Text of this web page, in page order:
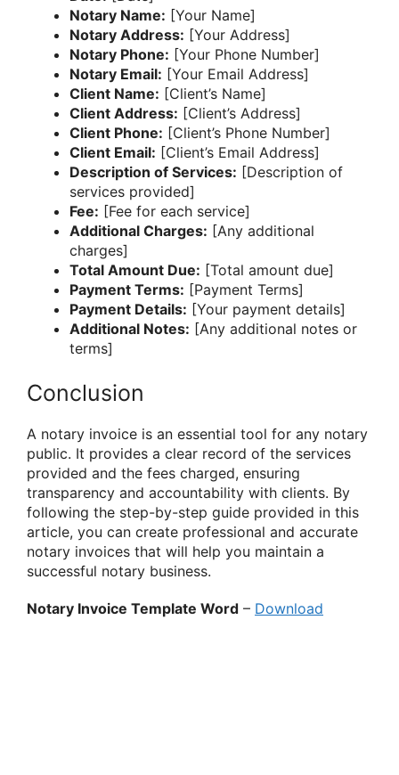
Notary Name: [Your Name]
Notary Address: [Your Address]
Notary Phone: [Your Phone Number]
Notary Email: [Your Email Address]
Client Name: [Client’s Name]
Client Address: [Client’s Address]
Client Phone: [Client’s Phone Number]
Client Email: [Client’s Email Address]
Description of Services: [Description of
services provided]
Fee: [Fee for each service]
Additional Charges: [Any additional
charges]
Total Amount Due: [Total amount due]
Payment Terms: [Payment Terms]
Payment Details: [Your payment details]
Additional Notes: [Any additional notes or
terms]
Conclusion
A notary invoice is an essential tool for any notary
public. It provides a clear record of the services
provided and the fees charged, ensuring
transparency and accountability with clients. By
following the step-by-step guide provided in this
article, you can create professional and accurate
notary invoices that will help you maintain a
successful notary business.
Notary Invoice Template Word – Download